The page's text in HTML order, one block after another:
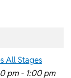
All Stages
pm - 1:00 pm